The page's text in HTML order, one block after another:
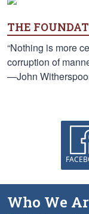
THE
“Nothing is more
corruption of
—John
Who We